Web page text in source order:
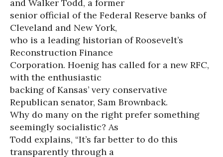
and Walker Todd, a former
senior official of the Federal Reserve banks of
Cleveland and New York,
who is a leading historian of Roosevelt’s
Reconstruction Finance
Corporation. Hoenig has called for a new RFC,
with the enthusiastic
backing of Kansas’ very conservative
Republican senator, Sam Brownback.
Why do many on the right prefer something
seemingly socialistic? As
Todd explains, “It’s far better to do this
transparently through a